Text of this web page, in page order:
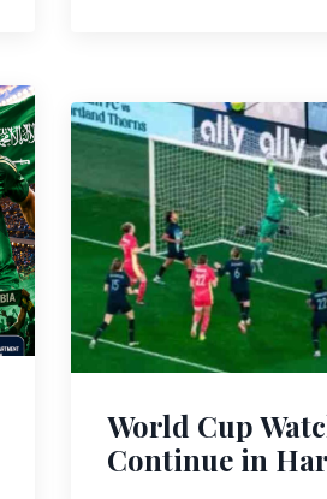
World Cup
Continue in